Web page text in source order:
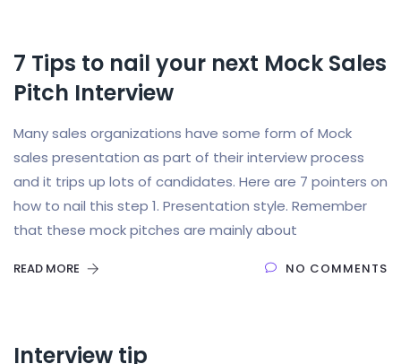
7 Tips to nail your next Mock Sales
Pitch Interview
Many sales organizations have some form of Mock
sales presentation as part of their interview process
and it trips up lots of candidates. Here are 7 pointers on
how to nail this step 1. Presentation style. Remember
that these mock pitches are mainly about
READ MORE NO COMMENTS
Interview tip